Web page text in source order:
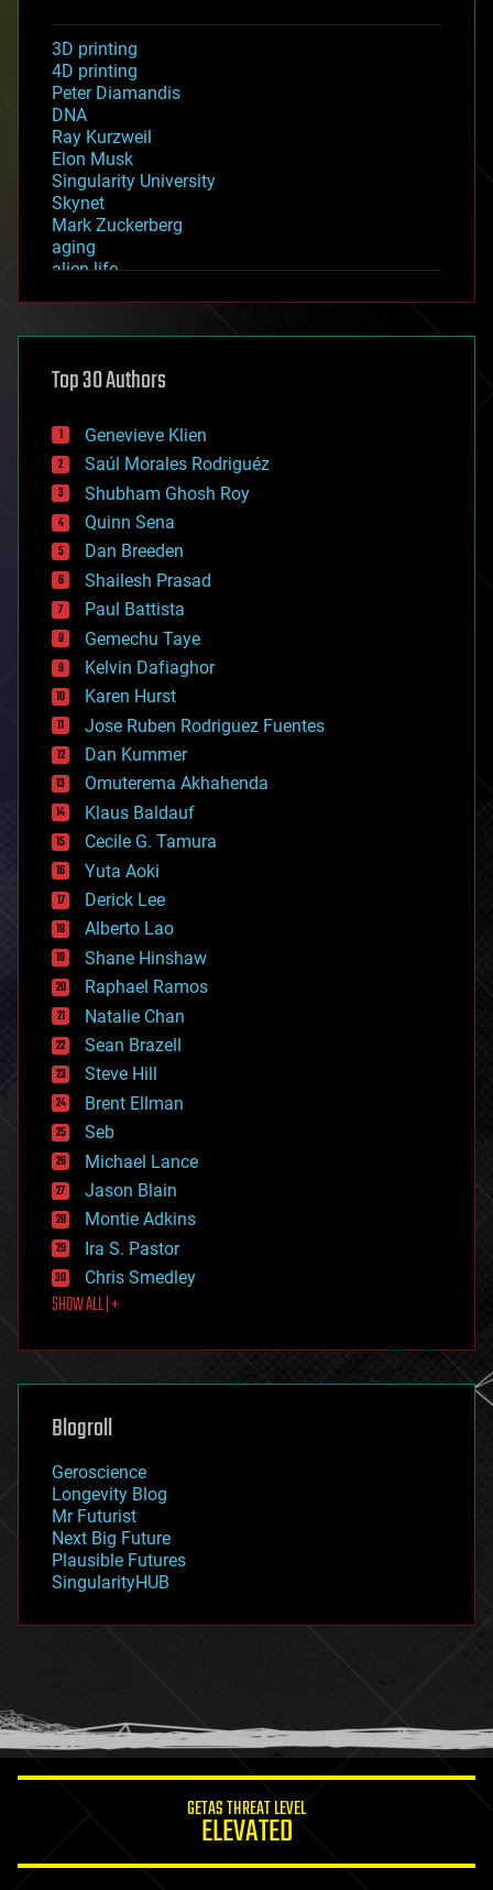
3D printing
4D printing
Peter Diamandis
DNA
Ray Kurzweil
Elon Musk
Singularity University
Skynet
Mark Zuckerberg
aging
alien life
asteroid/comet impacts
augmented reality
bees
big data
bioengineering
biological
bionic
bioprinting
biotech/medical
bitcoin
blockchains
business
chemistry
climatology
complex systems
computing
cosmology
counterterrorism
cryonics
cryptocurrencies
cybercrime/malcode
cyborgs
defense
disruptive technology
driverless cars
drones
economics
education
electronics
employment
encryption
energy
engineering
entertainment
environmental
ethics
events
evolution
existential risks
exoskeleton
finance
first contact
food
futurism
genetics
geoengineering
geography
geopolitics
governance
government
gravity
habitats
hacking
humor
information science
Top 30 Authors
Genevieve Klien
Saúl Morales Rodriguéz
Shubham Ghosh Roy
Quinn Sena
Dan Breeden
Shailesh Prasad
Paul Battista
Gemechu Taye
Kelvin Dafiaghor
Karen Hurst
Jose Ruben Rodriguez Fuentes
Dan Kummer
Omuterema Akhahenda
Klaus Baldauf
Cecile G. Tamura
Yuta Aoki
Derick Lee
Alberto Lao
Shane Hinshaw
Raphael Ramos
Natalie Chan
Sean Brazell
Steve Hill
Brent Ellman
Seb
Michael Lance
Jason Blain
Montie Adkins
Ira S. Pastor
Chris Smedley
SHOW ALL | +
Blogroll
Geroscience
Longevity Blog
Mr Futurist
Next Big Future
Plausible Futures
SingularityHUB
GETAS THREAT LEVEL
ELEVATED